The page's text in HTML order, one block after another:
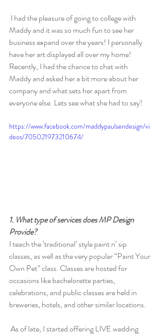
Maddy and it was so much fun to see her
business expand over the years! I personally
have her art displayed all over my home!
Recently, I had the chance to chat with
Maddy and asked her a bit more about her
company and what sets her apart from
everyone else. Lets see what she had to say!
https://www.facebook.com/maddypaulsendesign/vi
deos/705021973210674/
1. What type of services does MP Design
Provide?
I teach the ‘traditional’ style paint n’ sip
classes, as well as the very popular “Paint Your
Own Pet” class. Classes are hosted for
occasions like bachelorette parties,
celebrations, and public classes are held in
breweries, hotels, and other similar locations.